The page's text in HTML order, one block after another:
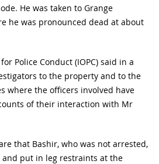
He was taken to Grange
he was pronounced dead at about
Police Conduct (IOPC) said in a
to the property and to the
where the officers involved have
of their interaction with Mr
that Bashir, who was not arrested,
put in leg restraints at the